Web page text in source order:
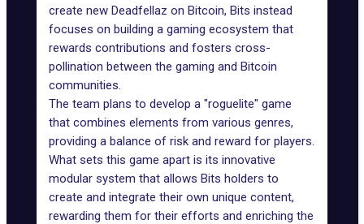
create new Deadfellaz on Bitcoin, Bits instead
focuses on building a gaming ecosystem that
rewards contributions and fosters cross-
pollination between the gaming and Bitcoin
communities.
The team plans to develop a "roguelite" game
that combines elements from various genres,
providing a balance of risk and reward for players.
What sets this game apart is its innovative
modular system that allows Bits holders to
create and integrate their own unique content,
rewarding them for their efforts and enriching the